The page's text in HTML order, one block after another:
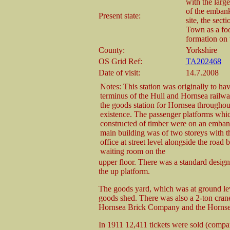
Present state:
of the
site, the
Town as a
formation on
County:
Yorkshire
OS Grid Ref:
TA202468
Date of visit:
14.7.2008
Notes: This station was originally to
terminus of the Hull and Hornsea
the goods station for Hornsea
existence. The passenger platforms
constructed of timber were on an
main building was of two storeys with
office at street level alongside the road
waiting room on the
upper floor. There was a standard
the up platform.
The goods yard, which was at ground
goods shed. There was also a 2-ton
Hornsea Brick Company and the
In 1911 12,411 tickets were sold